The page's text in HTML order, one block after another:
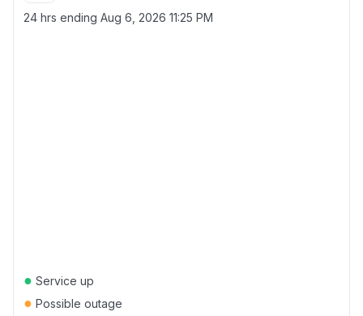
24 hrs ending Aug 6, 2026 11:25 PM
● Service up
● Possible outage